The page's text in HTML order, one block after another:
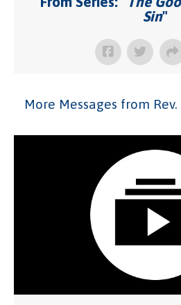
Sin"
More Messages from Rev.